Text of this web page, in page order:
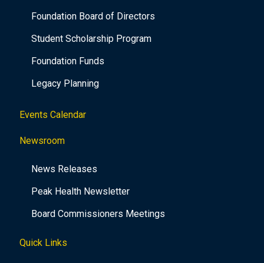
Foundation Board of Directors
Student Scholarship Program
Foundation Funds
Legacy Planning
Events Calendar
Newsroom
News Releases
Peak Health Newsletter
Board Commissioners Meetings
Quick Links